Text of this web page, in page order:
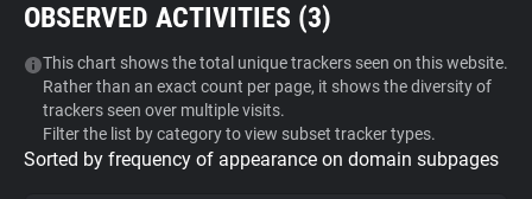
Tracker & Ad Blocker
WhoTracks.Me
Privacy Digest
OBSERVED ACTIVITIES (3)
This chart shows the total unique trackers seen on this website.
Rather than an exact count per page, it shows the diversity of
trackers seen over multiple visits.
Filter the list by category to view subset tracker types.
Sorted by frequency of appearance on domain subpages